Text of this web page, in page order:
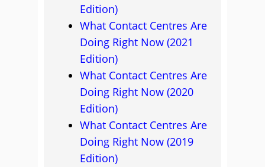
Edition)
What Contact Centres Are
Doing Right Now (2021
Edition)
What Contact Centres Are
Doing Right Now (2020
Edition)
What Contact Centres Are
Doing Right Now (2019
Edition)